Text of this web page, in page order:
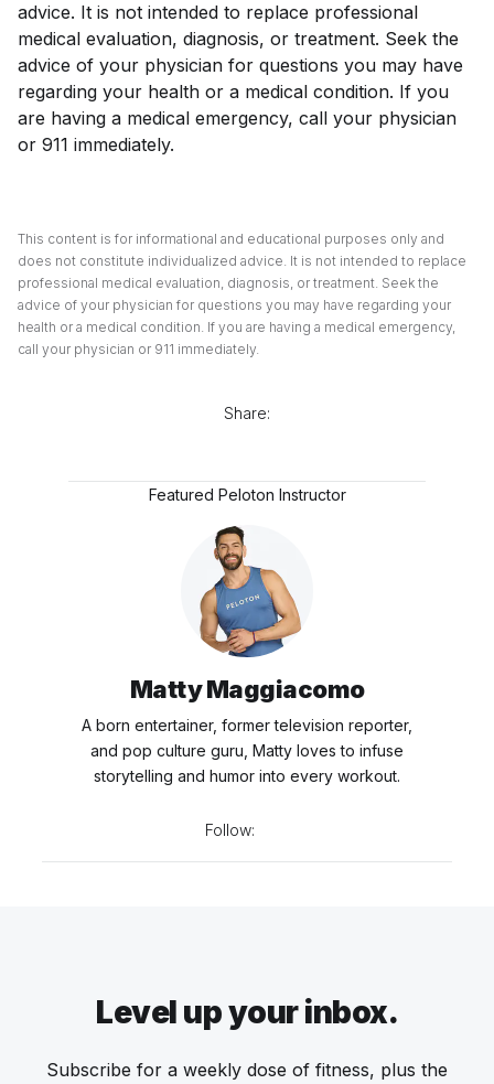
advice. It is not intended to replace professional
medical evaluation, diagnosis, or treatment. Seek the
advice of your physician for questions you may have
regarding your health or a medical condition. If you
are having a medical emergency, call your physician
or 911 immediately.
This content is for informational and educational purposes only and
does not constitute individualized advice. It is not intended to replace
professional medical evaluation, diagnosis, or treatment. Seek the
advice of your physician for questions you may have regarding your
health or a medical condition. If you are having a medical emergency,
call your physician or 911 immediately.
Share:
Featured Peloton Instructor
Matty Maggiacomo
A born entertainer, former television reporter,
and pop culture guru, Matty loves to infuse
storytelling and humor into every workout.
Follow:
Level up your inbox.
Subscribe for a weekly dose of fitness, plus the